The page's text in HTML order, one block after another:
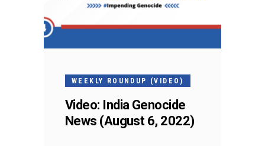
WEEKLY ROUNDUP (VIDEO)
Video: India Genocide
News (August 6, 2022)